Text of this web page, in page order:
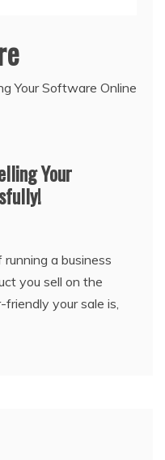
Your
a business
you sell on the
your sale is,